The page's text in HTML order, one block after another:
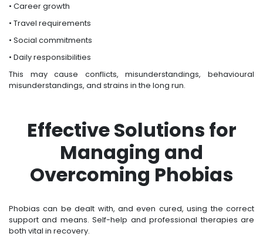
• Career growth
• Travel requirements
• Social commitments
• Daily responsibilities
This may cause conflicts, misunderstandings, behavioural
misunderstandings, and strains in the long run.
Effective Solutions for
Managing and
Overcoming Phobias
Phobias can be dealt with, and even cured, using the correct
support and means. Self-help and professional therapies are
both vital in recovery.